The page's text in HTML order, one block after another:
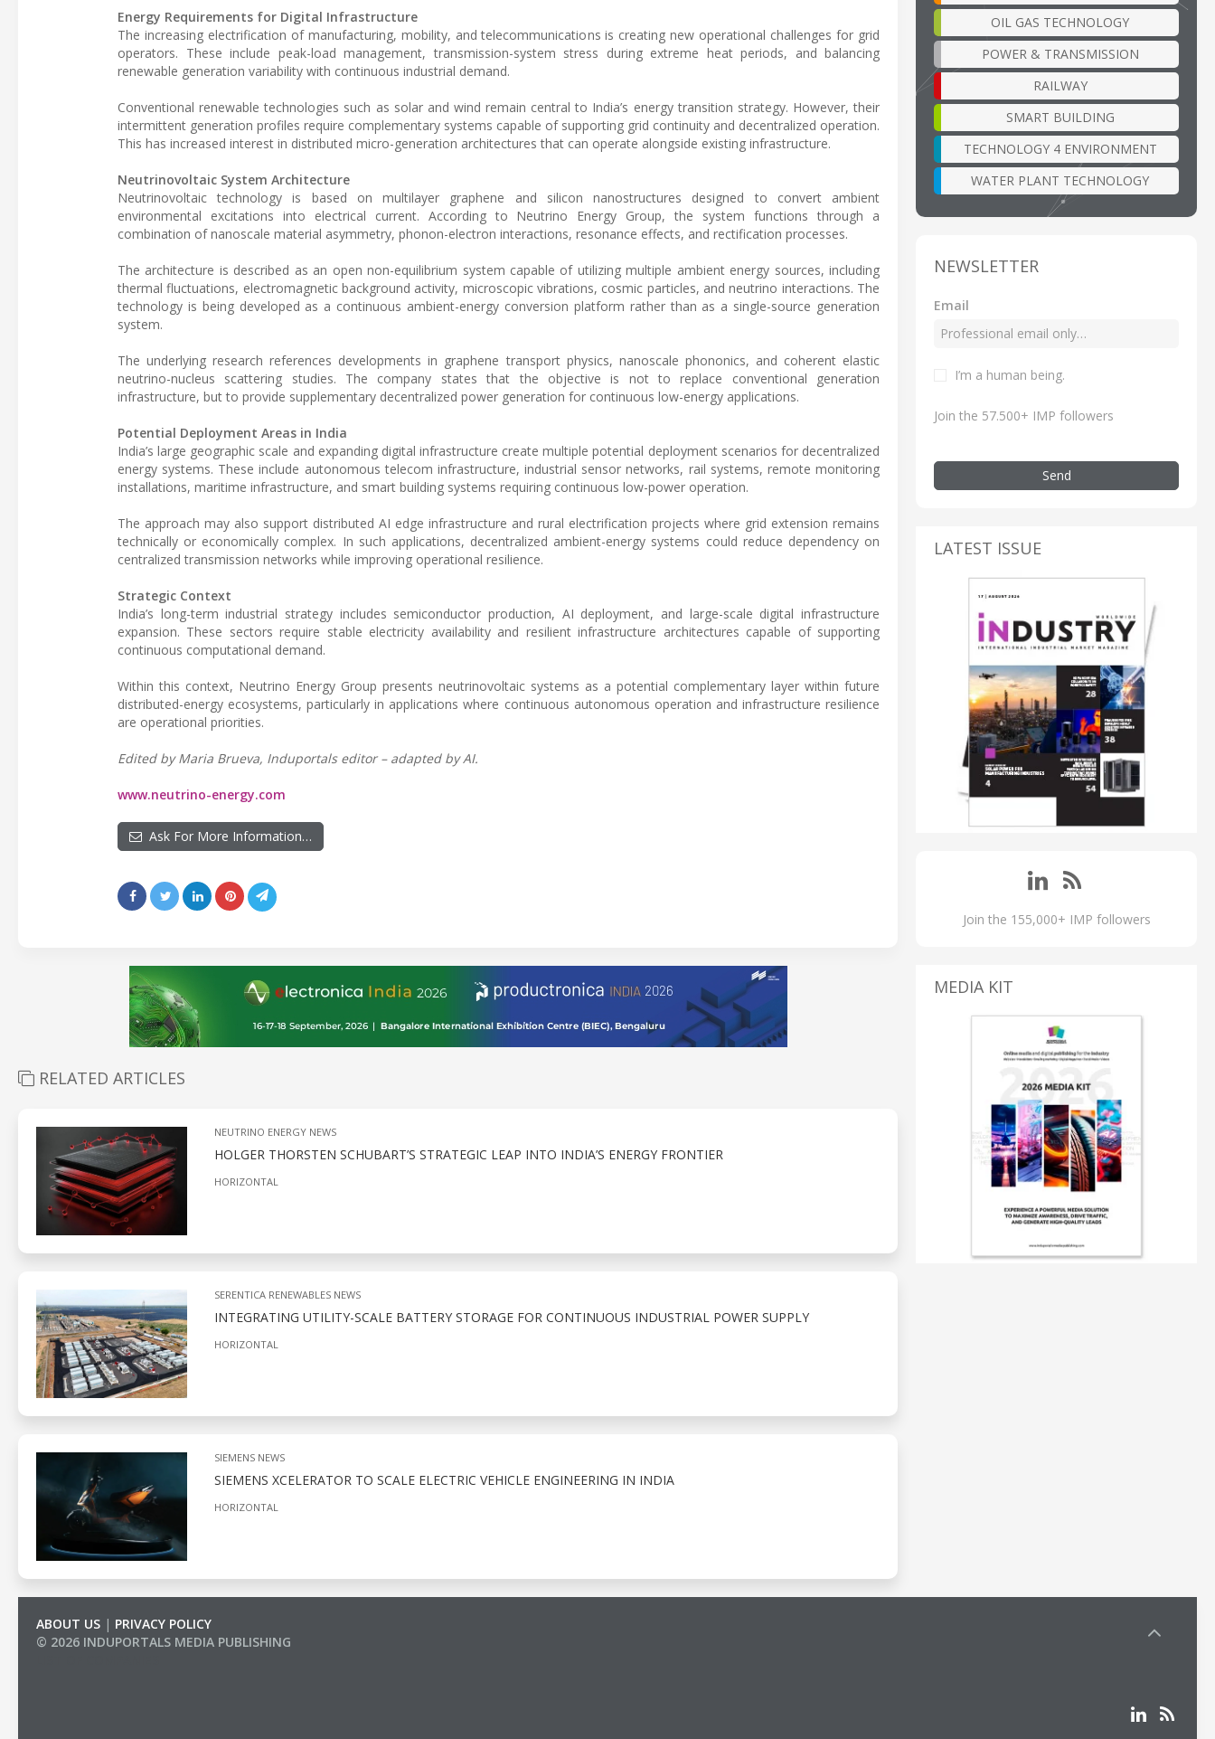
Energy Requirements for Digital Infrastructure
The increasing electrification of manufacturing, mobility, and telecommunications is creating new operational challenges for grid
operators. These include peak-load management, transmission-system stress during extreme heat periods, and balancing
renewable generation variability with continuous industrial demand.
Conventional renewable technologies such as solar and wind remain central to India’s energy transition strategy. However, their
intermittent generation profiles require complementary systems capable of supporting grid continuity and decentralized operation.
This has increased interest in distributed micro-generation architectures that can operate alongside existing infrastructure.
Neutrinovoltaic System Architecture
Neutrinovoltaic technology is based on multilayer graphene and silicon nanostructures designed to convert ambient
environmental excitations into electrical current. According to Neutrino Energy Group, the system functions through a
combination of nanoscale material asymmetry, phonon-electron interactions, resonance effects, and rectification processes.
The architecture is described as an open non-equilibrium system capable of utilizing multiple ambient energy sources, including
thermal fluctuations, electromagnetic background activity, microscopic vibrations, cosmic particles, and neutrino interactions. The
technology is being developed as a continuous ambient-energy conversion platform rather than as a single-source generation
system.
The underlying research references developments in graphene transport physics, nanoscale phononics, and coherent elastic
neutrino-nucleus scattering studies. The company states that the objective is not to replace conventional generation
infrastructure, but to provide supplementary decentralized power generation for continuous low-energy applications.
Potential Deployment Areas in India
India’s large geographic scale and expanding digital infrastructure create multiple potential deployment scenarios for decentralized
energy systems. These include autonomous telecom infrastructure, industrial sensor networks, rail systems, remote monitoring
installations, maritime infrastructure, and smart building systems requiring continuous low-power operation.
The approach may also support distributed AI edge infrastructure and rural electrification projects where grid extension remains
technically or economically complex. In such applications, decentralized ambient-energy systems could reduce dependency on
centralized transmission networks while improving operational resilience.
Strategic Context
India’s long-term industrial strategy includes semiconductor production, AI deployment, and large-scale digital infrastructure
expansion. These sectors require stable electricity availability and resilient infrastructure architectures capable of supporting
continuous computational demand.
Within this context, Neutrino Energy Group presents neutrinovoltaic systems as a potential complementary layer within future
distributed-energy ecosystems, particularly in applications where continuous autonomous operation and infrastructure resilience
are operational priorities.
Edited by Maria Brueva, Induportals editor – adapted by AI.
www.neutrino-energy.com
Ask For More Information…
RELATED ARTICLES
NEUTRINO ENERGY NEWS
HOLGER THORSTEN SCHUBART’S STRATEGIC LEAP INTO INDIA’S ENERGY FRONTIER
HORIZONTAL
SERENTICA RENEWABLES NEWS
INTEGRATING UTILITY-SCALE BATTERY STORAGE FOR CONTINUOUS INDUSTRIAL POWER SUPPLY
HORIZONTAL
SIEMENS NEWS
SIEMENS XCELERATOR TO SCALE ELECTRIC VEHICLE ENGINEERING IN INDIA
HORIZONTAL
OIL GAS TECHNOLOGY
POWER & TRANSMISSION
RAILWAY
SMART BUILDING
TECHNOLOGY 4 ENVIRONMENT
WATER PLANT TECHNOLOGY
NEWSLETTER
Email
I’m a human being.
Join the 57.500+ IMP followers
Send
LATEST ISSUE
Join the 155,000+ IMP followers
MEDIA KIT
ABOUT US | PRIVACY POLICY
© 2026 INDUPORTALS MEDIA PUBLISHING